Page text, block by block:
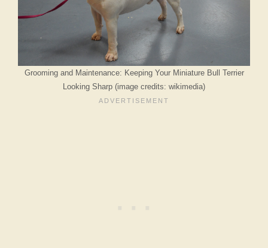
Grooming and Maintenance: Keeping Your Miniature Bull Terrier
Looking Sharp (image credits: wikimedia)